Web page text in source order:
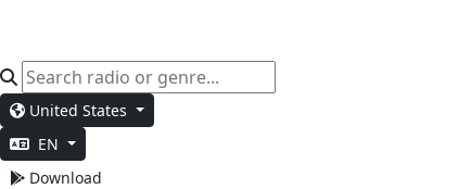
United States
EN
Download